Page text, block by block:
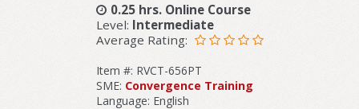
0.25 hrs. Online Course
Level: Intermediate
Average Rating:
Item #: RVCT-656PT
SME: Convergence Training
Language: English